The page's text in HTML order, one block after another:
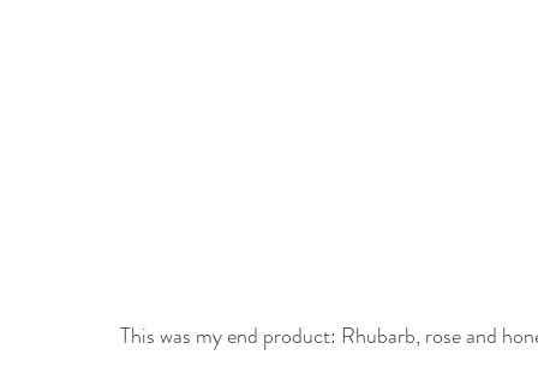
This was my end product: Rhubarb, rose and